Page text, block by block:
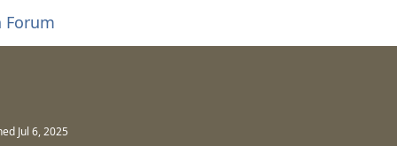
Forum
Jul 6, 2025